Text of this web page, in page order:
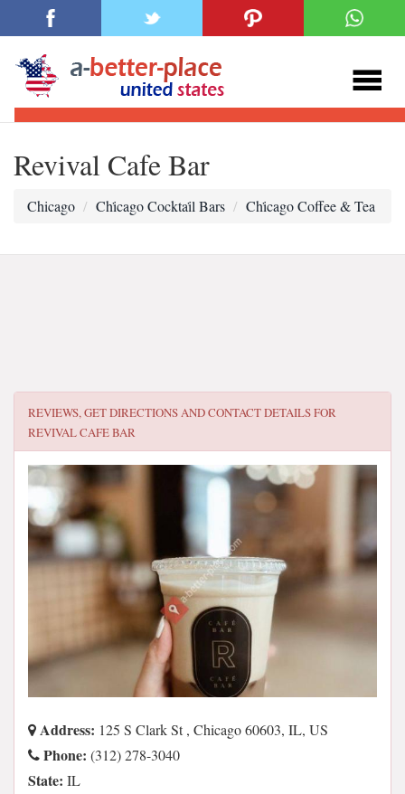
Revival Cafe Bar
Chicago Chi̇cago Cocktai̇l Bars Chi̇cago Coffee & Tea
REVIEWS, GET DIRECTIONS AND CONTACT DETAILS FOR
REVIVAL CAFE BAR
Address: 125 S Clark St , Chicago 60603, IL, US
Phone: (312) 278-3040
State: IL